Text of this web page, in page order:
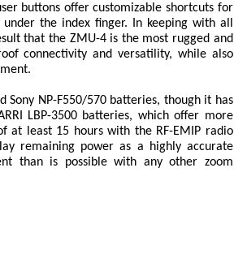
buttons offer customizable shortcuts for
the index finger. In keeping with all
that the ZMU-4 is the most rugged and
connectivity and versatility, while also
NP-F550/570 batteries, though it has
LBP-3500 batteries, which offer more
at least 15 hours with the RF-EMIP radio
remaining power as a highly accurate
than is possible with any other zoom